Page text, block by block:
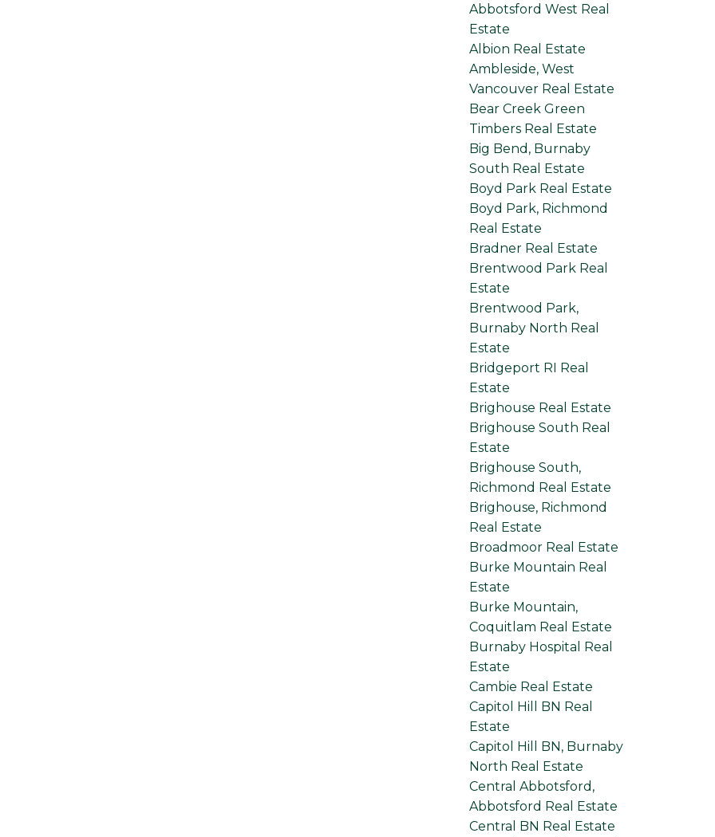
Abbotsford West Real
Estate
Albion Real Estate
Ambleside, West
Vancouver Real Estate
Bear Creek Green
Timbers Real Estate
Big Bend, Burnaby
South Real Estate
Boyd Park Real Estate
Boyd Park, Richmond
Real Estate
Bradner Real Estate
Brentwood Park Real
Estate
Brentwood Park,
Burnaby North Real
Estate
Bridgeport RI Real
Estate
Brighouse Real Estate
Brighouse South Real
Estate
Brighouse South,
Richmond Real Estate
Brighouse, Richmond
Real Estate
Broadmoor Real Estate
Burke Mountain Real
Estate
Burke Mountain,
Coquitlam Real Estate
Burnaby Hospital Real
Estate
Cambie Real Estate
Capitol Hill BN Real
Estate
Capitol Hill BN, Burnaby
North Real Estate
Central Abbotsford,
Abbotsford Real Estate
Central BN Real Estate